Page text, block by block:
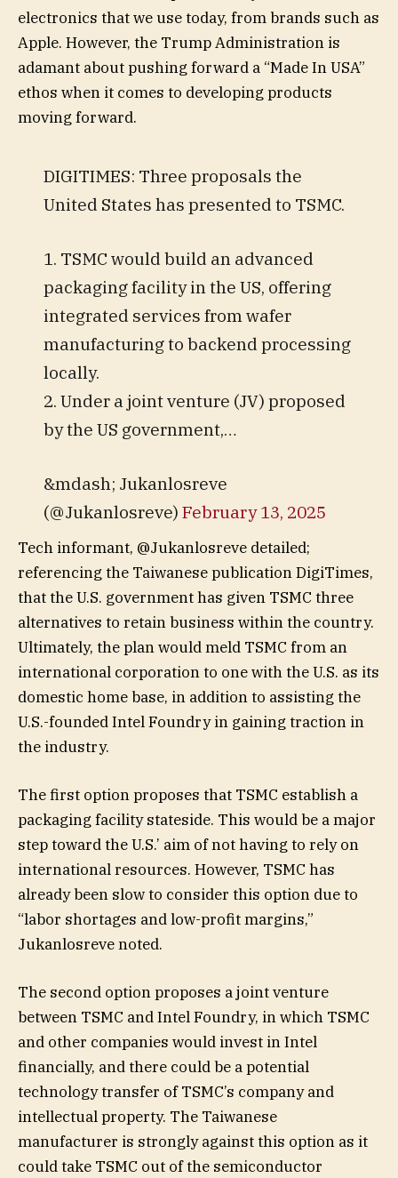
electronics that we use today, from brands such as
Apple. However, the Trump Administration is
adamant about pushing forward a “Made In USA”
ethos when it comes to developing products
moving forward.
DIGITIMES: Three proposals the
United States has presented to TSMC.
1. TSMC would build an advanced
packaging facility in the US, offering
integrated services from wafer
manufacturing to backend processing
locally.
2. Under a joint venture (JV) proposed
by the US government,…
&mdash; Jukanlosreve
(@Jukanlosreve) February 13, 2025
Tech informant, @Jukanlosreve detailed;
referencing the Taiwanese publication DigiTimes,
that the U.S. government has given TSMC three
alternatives to retain business within the country.
Ultimately, the plan would meld TSMC from an
international corporation to one with the U.S. as its
domestic home base, in addition to assisting the
U.S.-founded Intel Foundry in gaining traction in
the industry.
The first option proposes that TSMC establish a
packaging facility stateside. This would be a major
step toward the U.S.’ aim of not having to rely on
international resources. However, TSMC has
already been slow to consider this option due to
“labor shortages and low-profit margins,”
Jukanlosreve noted.
The second option proposes a joint venture
between TSMC and Intel Foundry, in which TSMC
and other companies would invest in Intel
financially, and there could be a potential
technology transfer of TSMC’s company and
intellectual property. The Taiwanese
manufacturer is strongly against this option as it
could take TSMC out of the semiconductor